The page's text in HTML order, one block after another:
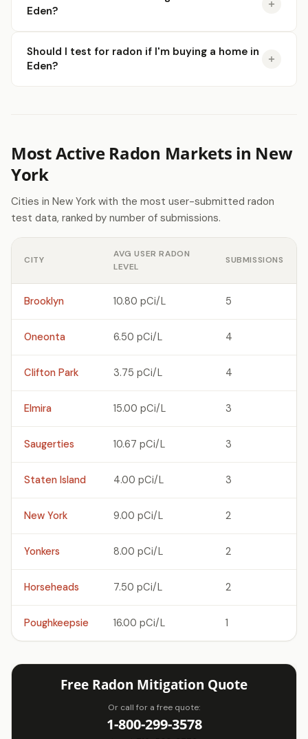
Eden?
Should I test for radon if I'm buying a home in
Eden?
Most Active Radon Markets in New
York
Cities in New York with the most user-submitted radon
test data, ranked by number of submissions.
CITY
AVG USER RADON
LEVEL
SUBMISSIONS
Brooklyn 10.80 pCi/L 5
Oneonta 6.50 pCi/L 4
Clifton Park 3.75 pCi/L 4
Elmira 15.00 pCi/L 3
Saugerties 10.67 pCi/L 3
Staten Island 4.00 pCi/L 3
New York 9.00 pCi/L 2
Yonkers 8.00 pCi/L 2
Horseheads 7.50 pCi/L 2
Poughkeepsie 16.00 pCi/L 1
Free Radon Mitigation Quote
Or call for a free quote:
1-800-299-3578